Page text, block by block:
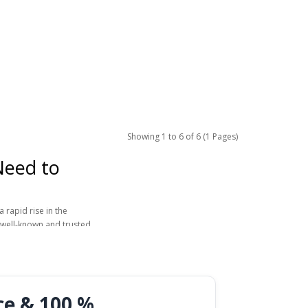
Showing 1 to 6 of 6 (1 Pages)
to
rapid rise in the
known and trusted
or online,
name it was first